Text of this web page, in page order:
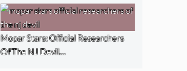
Mopar Stars: Official Researchers
Of The NJ Devil…